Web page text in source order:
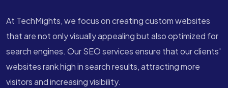
At TechMights, we focus on creating custom websites
that are not only visually appealing but also optimized for
search engines. Our SEO services ensure that our clients'
websites rank high in search results, attracting more
visitors and increasing visibility.